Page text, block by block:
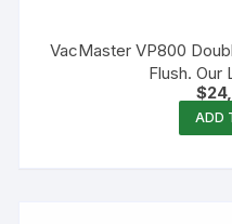
VacMaster VP800
Flush. Our
$
ADD